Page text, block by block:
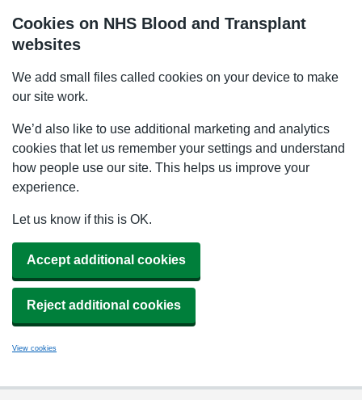
Cookies on NHS Blood and Transplant
websites
We add small files called cookies on your device to make
our site work.
We’d also like to use additional marketing and analytics
cookies that let us remember your settings and understand
how people use our site. This helps us improve your
experience.
Let us know if this is OK.
Accept additional cookies
Reject additional cookies
View cookies